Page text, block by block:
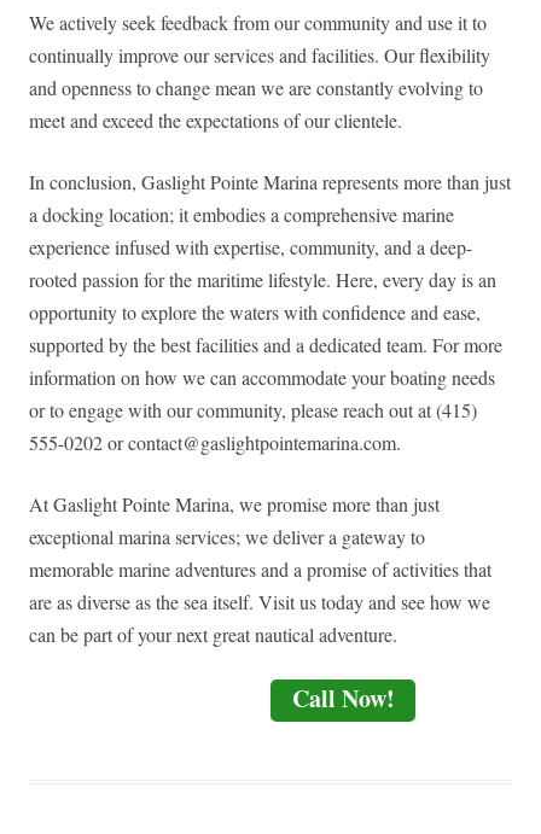
We actively seek feedback from our community and use it to
continually improve our services and facilities. Our flexibility
and openness to change mean we are constantly evolving to
meet and exceed the expectations of our clientele.
In conclusion, Gaslight Pointe Marina represents more than just
a docking location; it embodies a comprehensive marine
experience infused with expertise, community, and a deep-
rooted passion for the maritime lifestyle. Here, every day is an
opportunity to explore the waters with confidence and ease,
supported by the best facilities and a dedicated team. For more
information on how we can accommodate your boating needs
or to engage with our community, please reach out at (415)
555-0202 orcontact@gaslightpointemarina.com.
At Gaslight Pointe Marina, we promise more than just
exceptional marina services; we deliver a gateway to
memorable marine adventures and a promise of activities that
are as diverse as the sea itself. Visit us today and see how we
can be part of your next great nautical adventure.
Call Now!